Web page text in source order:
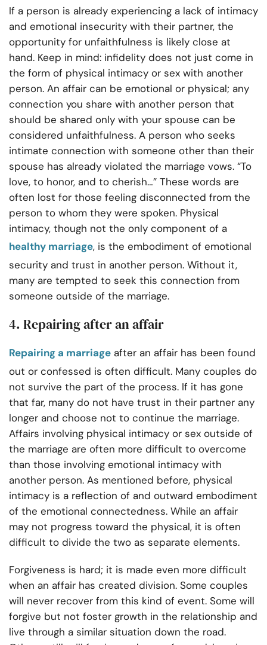
If a person is already experiencing a lack of intimacy
and emotional insecurity with their partner, the
opportunity for unfaithfulness is likely close at
hand. Keep in mind: infidelity does not just come in
the form of physical intimacy or sex with another
person. An affair can be emotional or physical; any
connection you share with another person that
should be shared only with your spouse can be
considered unfaithfulness. A person who seeks
intimate connection with someone other than their
spouse has already violated the marriage vows. “To
love, to honor, and to cherish…” These words are
often lost for those feeling disconnected from the
person to whom they were spoken. Physical
intimacy, though not the only component of a
healthy marriage, is the embodiment of emotional
security and trust in another person. Without it,
many are tempted to seek this connection from
someone outside of the marriage.
4. Repairing after an affair
Repairing a marriage after an affair has been found
out or confessed is often difficult. Many couples do
not survive the part of the process. If it has gone
that far, many do not have trust in their partner any
longer and choose not to continue the marriage.
Affairs involving physical intimacy or sex outside of
the marriage are often more difficult to overcome
than those involving emotional intimacy with
another person. As mentioned before, physical
intimacy is a reflection of and outward embodiment
of the emotional connectedness. While an affair
may not progress toward the physical, it is often
difficult to divide the two as separate elements.
Forgiveness is hard; it is made even more difficult
when an affair has created division. Some couples
will never recover from this kind of event. Some will
forgive but not foster growth in the relationship and
live through a similar situation down the road.